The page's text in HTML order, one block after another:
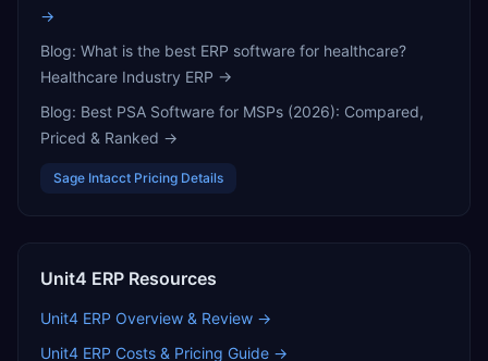
→
Blog: What is the best ERP software for healthcare?
Healthcare Industry ERP →
Blog: Best PSA Software for MSPs (2026): Compared,
Priced & Ranked →
Sage Intacct Pricing Details
Unit4 ERP Resources
Unit4 ERP Overview & Review →
Unit4 ERP Costs & Pricing Guide →